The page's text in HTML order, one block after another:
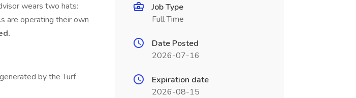
wears two hats:
are operating their own
by the Turf
Job Type
Full Time
Date Posted
2026-07-16
Expiration date
2026-08-15